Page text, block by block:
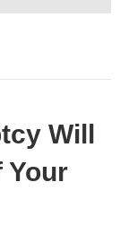
Will
Your